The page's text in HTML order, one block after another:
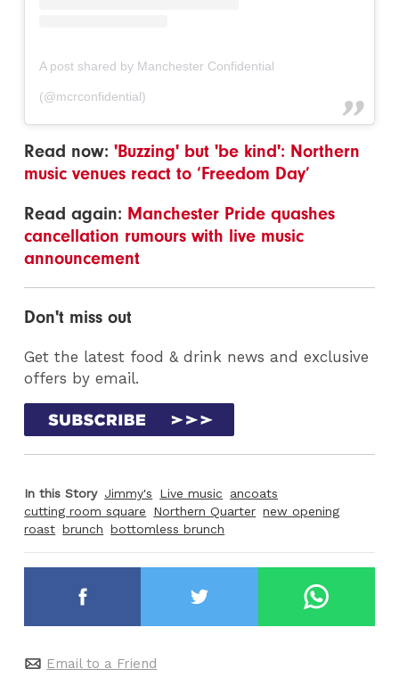
A post shared by Manchester Confidential
(@mcrconfidential)
Read now:'Buzzing' but 'be kind': Northern
music venues react to ‘Freedom Day’
Read again: Manchester Pride quashes
cancellation rumours with live music
announcement
Don't miss out
Get the latest food & drink news and exclusive
offers by email.
In this Story Jimmy's Live music
ancoats
cutting room square
Northern Quarter new opening
roast brunch bottomless brunch
Email to a Friend